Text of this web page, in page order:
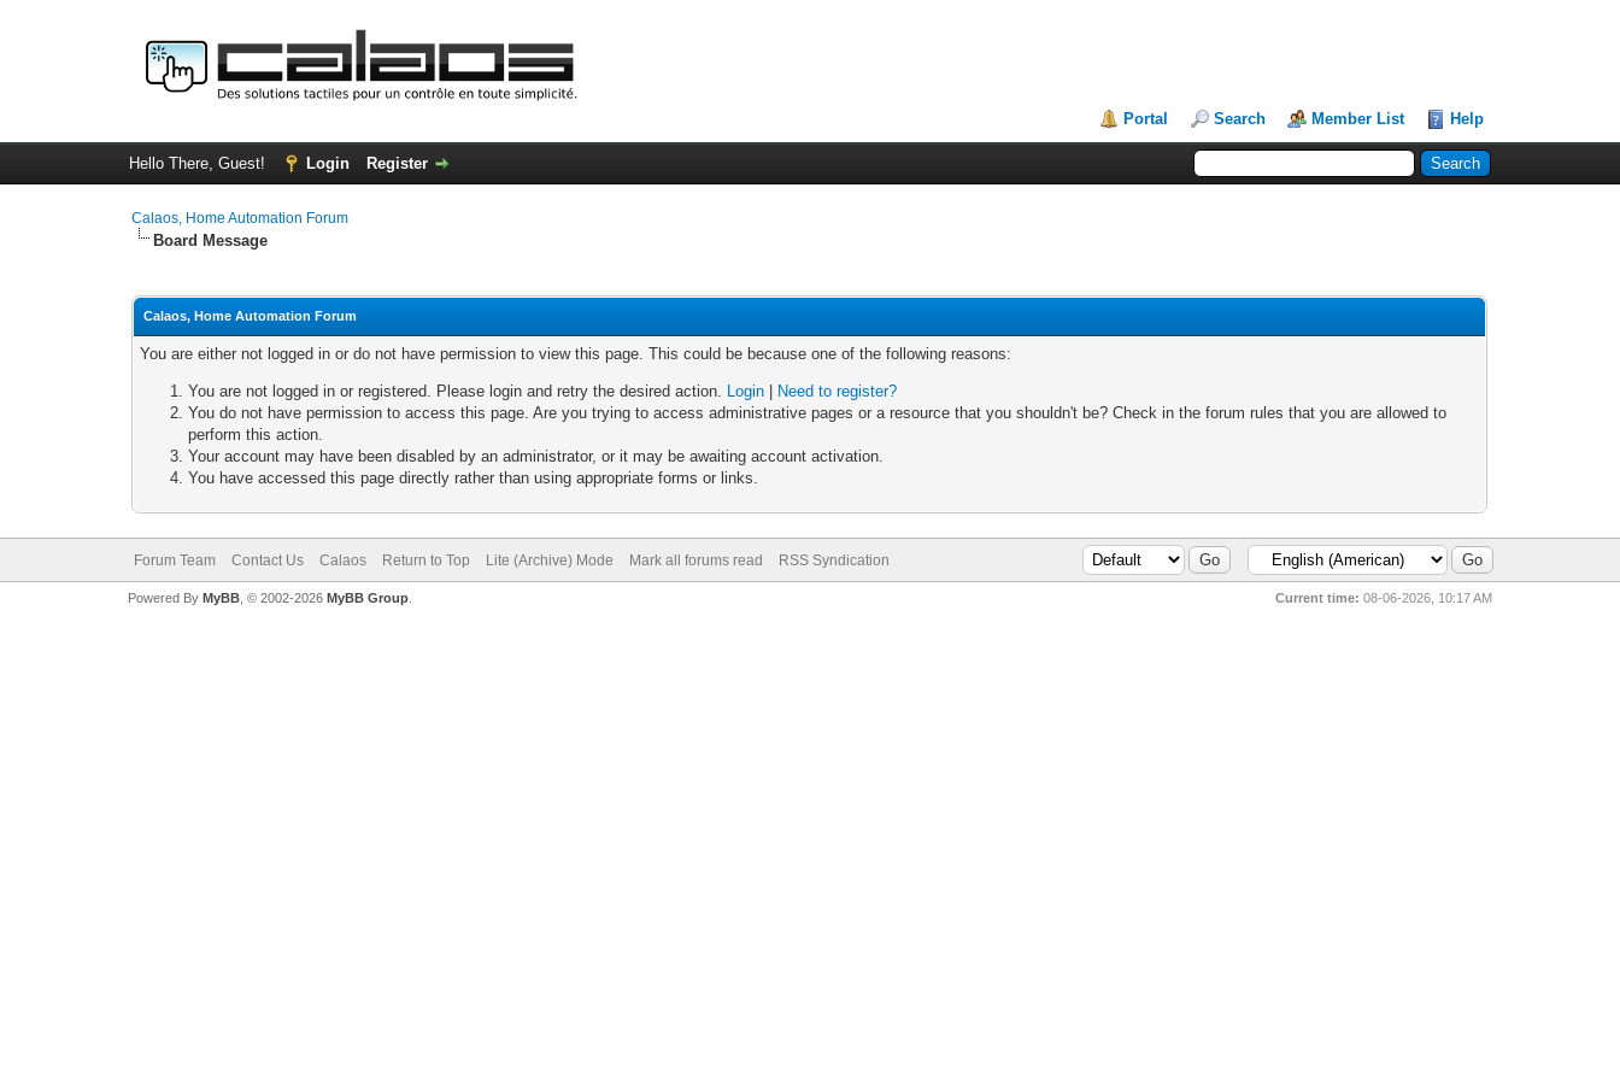
Portal Search Member List Help
Hello There, Guest! Login Register
Calaos, Home Automation Forum
Board Message
Calaos, Home Automation Forum
You are either not logged in or do not have permission to view this page. This could be because one of the following reasons:
You are not logged in or registered. Please login and retry the desired action. Login
Need to register?
You do not have permission to access this page. Are you trying to access administrative pages or a resource that you shouldn't be? Check in the forum rules that you are allowed to
perform this action.
Your account may have been disabled by an administrator, or it may be awaiting account activation.
You have accessed this page directly rather than using appropriate forms or links.
Forum Team Contact Us Calaos Return to Top Lite (Archive) Mode Mark all forums read RSS Syndication
Current time: 08-06-2026, 10:17 AM
Powered By MyBB, © 2002-2026 MyBB Group.